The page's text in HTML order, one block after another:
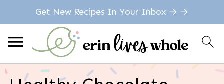
Get New Recipes In Your Inbox → →